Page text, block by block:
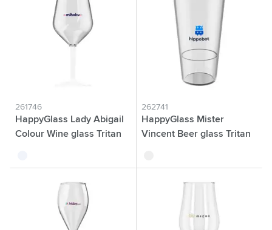
261746
HappyGlass Lady Abigail
Colour Wine glass Tritan
262741
HappyGlass Mister
Vincent Beer glass Tritan